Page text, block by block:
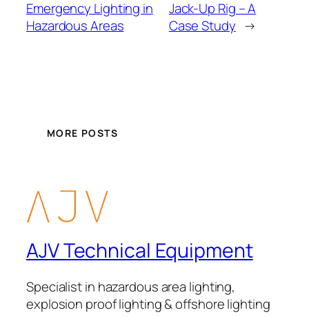
Emergency Lighting in
Hazardous Areas
Jack-Up Rig – A
Case Study →
MORE POSTS
AJV Technical Equipment
Specialist in hazardous area lighting,
explosion proof lighting & offshore lighting